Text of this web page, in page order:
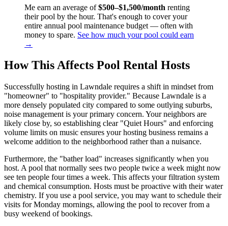
Me earn an average of$500–$1,500/month renting
their pool by the hour. That's enough to cover your
entire annual pool maintenance budget — often with
money to spare. See how much your pool could earn
→
How This Affects Pool Rental Hosts
Successfully hosting in Lawndale requires a shift in mindset from
"homeowner" to "hospitality provider." Because Lawndale is a
more densely populated city compared to some outlying suburbs,
noise management is your primary concern. Your neighbors are
likely close by, so establishing clear "Quiet Hours" and enforcing
volume limits on music ensures your hosting business remains a
welcome addition to the neighborhood rather than a nuisance.
Furthermore, the "bather load" increases significantly when you
host. A pool that normally sees two people twice a week might now
see ten people four times a week. This affects your filtration system
and chemical consumption. Hosts must be proactive with their water
chemistry. If you use a pool service, you may want to schedule their
visits for Monday mornings, allowing the pool to recover from a
busy weekend of bookings.